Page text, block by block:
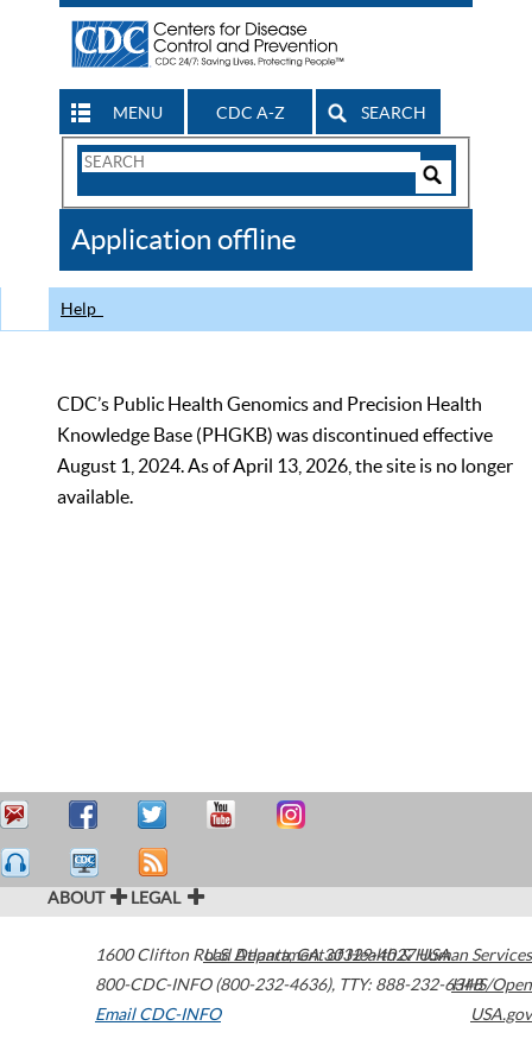
MENU CDC A-Z SEARCH
Search
CDC
Application offline
Help
CDC’s Public Health Genomics and Precision Health
Knowledge Base (PHGKB) was discontinued effective
August 1, 2024. As of April 13, 2026, the site is no longer
available.
ABOUT LEGAL
1600 Clifton Road Atlanta,GA30329-4027USA
800-CDC-INFO (800-232-4636), TTY: 888-232-6348
Email CDC-INFO
U.S. Department of Health & Human Services
HHS/Open
USA.gov